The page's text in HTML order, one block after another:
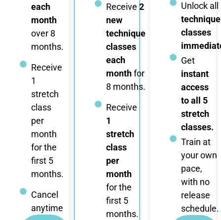
each
month
over 8
months.
Receive
1
stretch
class
per
month
for the
first 5
months.
Cancel
anytime
Receive 2
new
technique
classes
each
monthfor
8 months.
Receive
1
stretch
class
per
month
for the
first 5
months.
Unlock all
technique
classes
Get
instant
access
to all 5
stretch
classes.
Train at
your own
pace,
with no
release
schedule.